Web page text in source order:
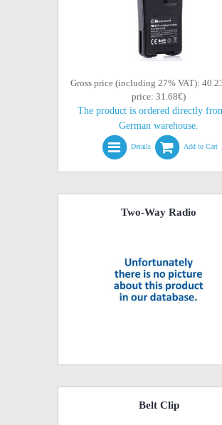
Gross price (including 27% VAT):
price: 31.68€)
The product is ordered directly
German warehouse.
Details Add to Cart
Two-Way Radio
Belt Clip